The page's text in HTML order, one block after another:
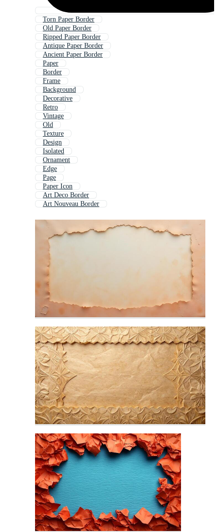
Torn Paper Border
Old Paper Border
Ripped Paper Border
Antique Paper Border
Ancient Paper Border
Paper
Border
Frame
Background
Decorative
Retro
Vintage
Old
Texture
Design
Isolated
Ornament
Edge
Page
Paper Icon
Art Deco Border
Art Nouveau Border